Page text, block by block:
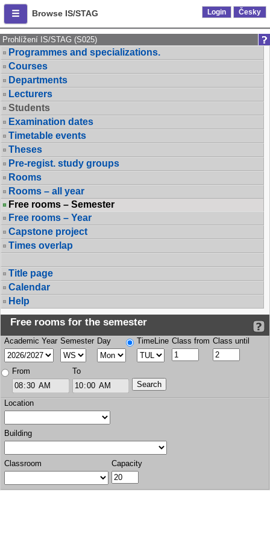
Browse IS/STAG Login Česky
Prohlížení IS/STAG (S025)
Programmes and specializations.
Courses
Departments
Lecturers
Students
Examination dates
Timetable events
Theses
Pre-regist. study groups
Rooms
Rooms – all year
Free rooms – Semester
Free rooms – Year
Capstone project
Times overlap
Title page
Calendar
Help
Free rooms for the semester
Academic Year Semester Day TimeLine Class from Class until
From To
Location
Building
Classroom Capacity